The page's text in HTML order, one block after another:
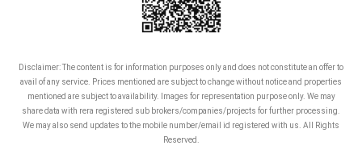
Disclaimer: The content is for information purposes only and does not constitute an offer to
avail of any service. Prices mentioned are subject to change without notice and properties
mentioned are subject to availability. Images for representation purpose only. We may
share data with rera registered sub brokers/companies/projects for further processing.
We may also send updates to the mobile number/email id registered with us. All Rights
Reserved.